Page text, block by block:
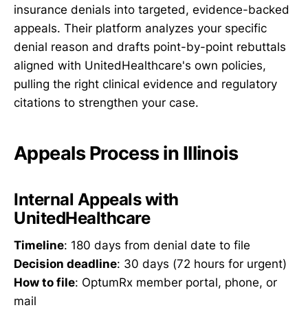
insurance denials into targeted, evidence-backed
appeals. Their platform analyzes your specific
denial reason and drafts point-by-point rebuttals
aligned with UnitedHealthcare's own policies,
pulling the right clinical evidence and regulatory
citations to strengthen your case.
Appeals Process in Illinois
Internal Appeals with
UnitedHealthcare
Timeline: 180 days from denial date to file
Decision deadline: 30 days (72 hours for urgent)
How to file: OptumRx member portal, phone, or
mail